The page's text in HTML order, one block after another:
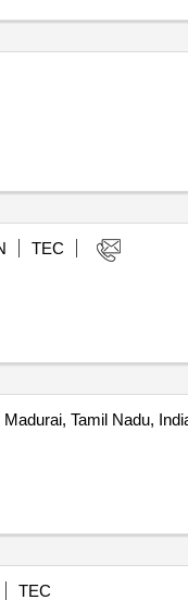
TEC
Madurai, Tamil Nadu,
TEC